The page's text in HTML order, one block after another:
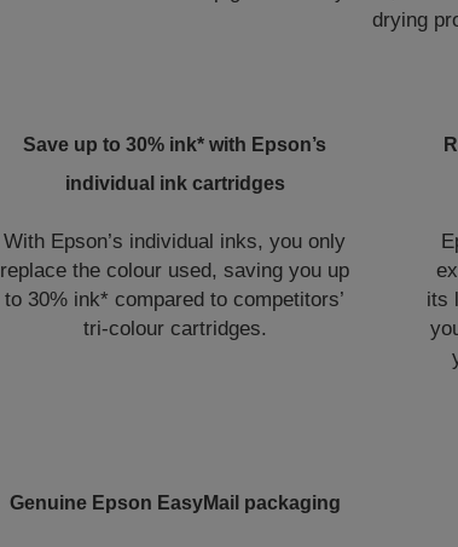
drying
Save up to 30% ink* with Epson’s
individual ink cartridges
With Epson’s individual inks, you only
replace the colour used, saving you up
to 30% ink* compared to competitors’
tri-colour cartridges.
its
Genuine Epson EasyMail packaging